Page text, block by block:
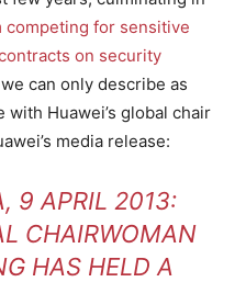
competing for sensitive
on security
can only describe as
with Huawei’s global chair
media release:
9 APRIL 2013:
CHAIRWOMAN
HAS HELD A